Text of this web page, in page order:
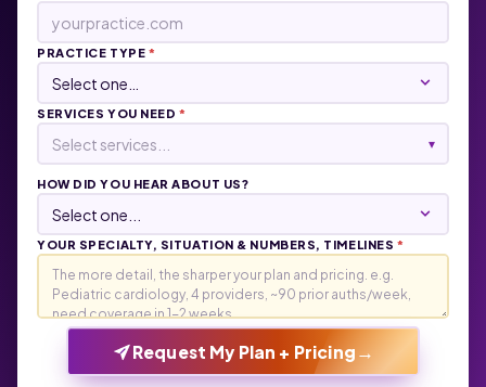
PRACTICE TYPE *
SERVICES YOU NEED *
Select services... ▾
HOW DID YOU HEAR ABOUT US?
YOUR SPECIALTY, SITUATION & NUMBERS, TIMELINES *
Request My Plan + Pricing →